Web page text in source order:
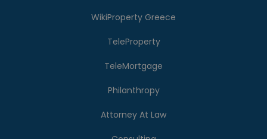
WikiProperty Greece
TeleProperty
TeleMortgage
Philanthropy
Attorney At Law